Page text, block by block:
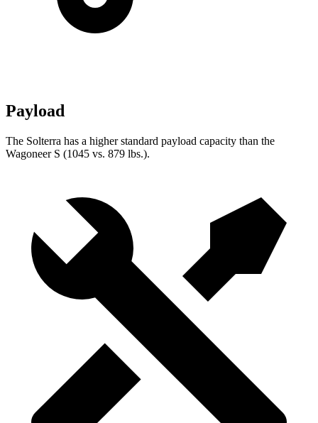
Payload
The Solterra has a higher standard payload capacity than the
Wagoneer S (1045 vs. 879 lbs.).